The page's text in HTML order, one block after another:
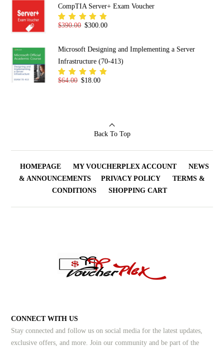
CompTIA Server+ Exam Voucher
Rated
$390.00 Original price was: $390.00.
$300.00Current price is: $300.00.
Microsoft Designing and Implementing a Server
Infrastructure (70-413)
Rated
$64.00 Original price was: $64.00.
$18.00Current price is: $18.00.
Back To Top
HOMEPAGE MY VOUCHERPLEX ACCOUNT
NEWS
& ANNOUNCEMENTS
PRIVACY POLICY
TERMS &
CONDITIONS
SHOPPING CART
CONNECT WITH US
Stay connected and follow us on social media for the latest updates,
exclusive offers, and more. Join our community and be part of the